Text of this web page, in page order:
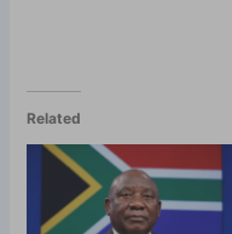
Related